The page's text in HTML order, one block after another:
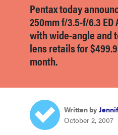
Pentax today
250mm f/3.5-f/6.3
with wide-angle and
lens retails for
month.
Written by
October 2, 2007